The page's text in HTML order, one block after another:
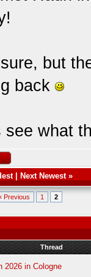
but
back
see what
| Next Newest»
Previous 1 2
Thread
2026 in Cologne